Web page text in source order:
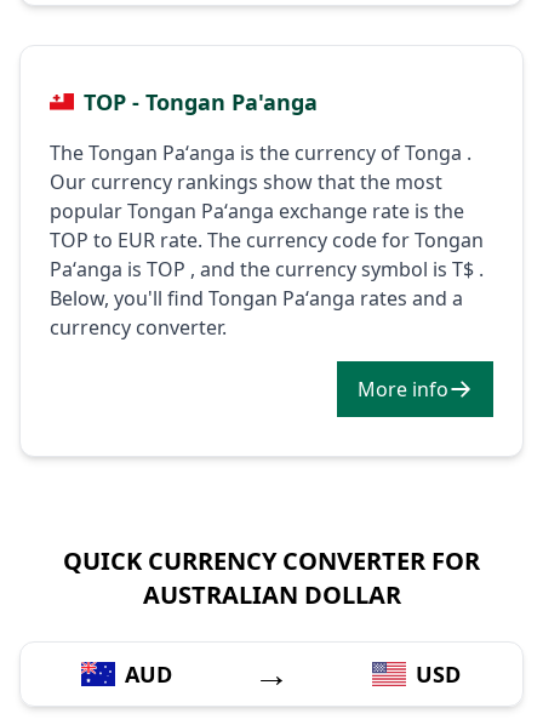
TOP - Tongan Pa'anga
The Tongan Paʻanga is the currency of Tonga .
Our currency rankings show that the most
popular Tongan Paʻanga exchange rate is the
TOP to EUR rate. The currency code for Tongan
Paʻanga is TOP , and the currency symbol is T$ .
Below, you'll find Tongan Paʻanga rates and a
currency converter.
More info
QUICK CURRENCY CONVERTER FOR
AUSTRALIAN DOLLAR
AUD → USD